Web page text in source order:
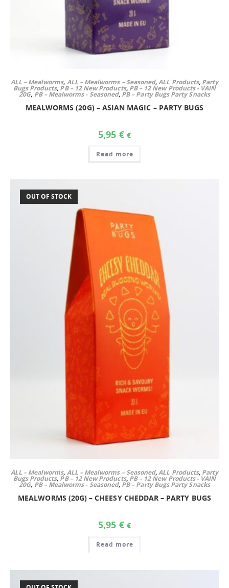
ALL – Mealworms, ALL – Mealworms – Seasoned,ALL Products, Party
Bugs Products, PB – 12 New Products, PB – 12 New Products - VAIN
20G, PB – Mealworms - Seasoned, PB – Party Bugs Party Snacks
MEALWORMS (20G) – ASIAN MAGIC – PARTY BUGS
5,95 € €
Read more
OUT OF STOCK
ALL – Mealworms, ALL – Mealworms – Seasoned,ALL Products, Party
Bugs Products, PB – 12 New Products, PB – 12 New Products - VAIN
20G, PB – Mealworms - Seasoned, PB – Party Bugs Party Snacks
MEALWORMS (20G) – CHEESY CHEDDAR – PARTY BUGS
5,95 € €
Read more